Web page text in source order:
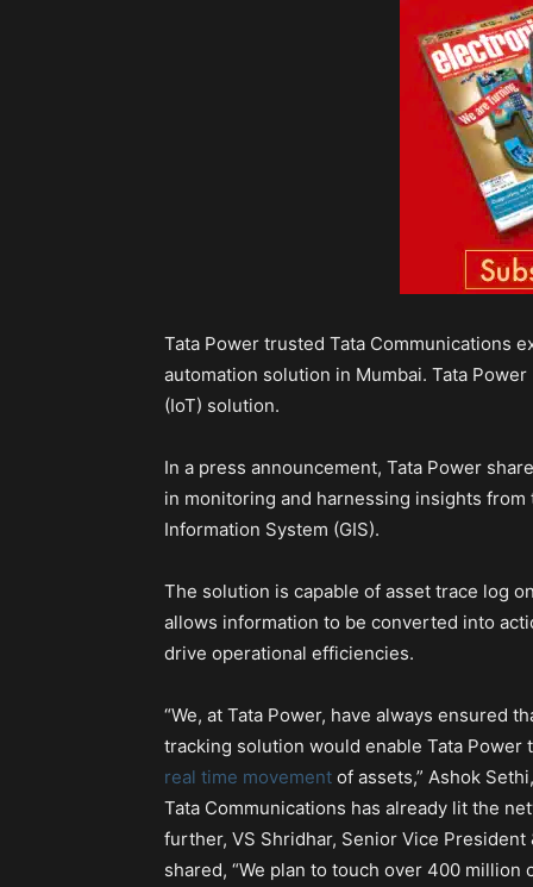
Tata Power trusted Tata Communications
automation solution in Mumbai. Tata
(IoT) solution.
In a press announcement, Tata Power
in monitoring and harnessing insights
Information System (GIS).
The solution is capable of asset trace log
allows information to be converted into
drive operational efficiencies.
“We, at Tata Power, have always ensured
tracking solution would enable Tata
real time movement of assets,” Ashok
Tata Communications has already lit the
further, VS Shridhar, Senior Vice
shared, “We plan to touch over 400